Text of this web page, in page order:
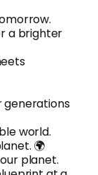
a brighter
generations
world.
🌍
planet.